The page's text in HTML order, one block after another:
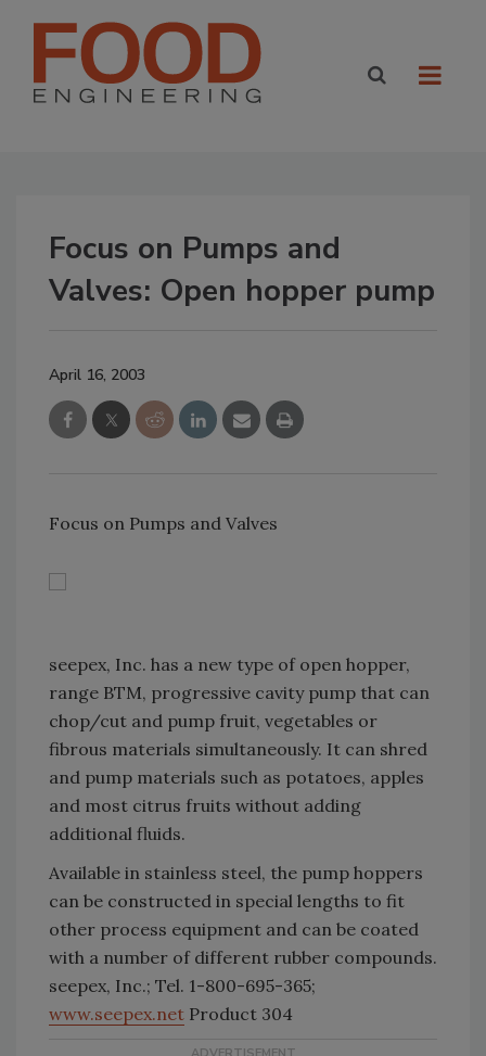
Focus on Pumps and
Valves: Open hopper pump
April 16, 2003
Focus on Pumps and Valves
seepex, Inc. has a new type of open hopper,
range BTM, progressive cavity pump that can
chop/cut and pump fruit, vegetables or
fibrous materials simultaneously. It can shred
and pump materials such as potatoes, apples
and most citrus fruits without adding
additional fluids.
Available in stainless steel, the pump hoppers
can be constructed in special lengths to fit
other process equipment and can be coated
with a number of different rubber compounds.
seepex, Inc.; Tel. 1-800-695-365;
www.seepex.net Product 304